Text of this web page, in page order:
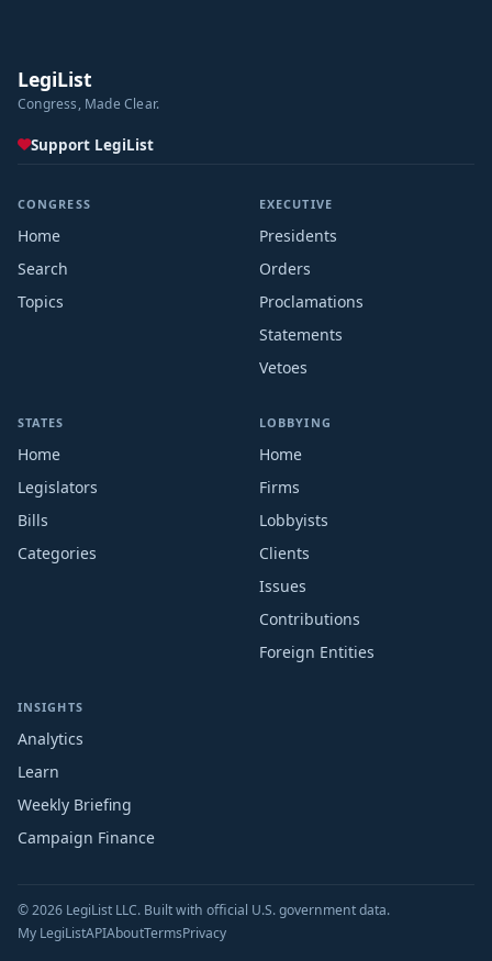
LegiList
Congress, Made Clear.
Support LegiList
CONGRESS
Home
Search
Topics
EXECUTIVE
Presidents
Orders
Proclamations
Statements
Vetoes
STATES
Home
Legislators
Bills
Categories
LOBBYING
Home
Firms
Lobbyists
Clients
Issues
Contributions
Foreign Entities
INSIGHTS
Analytics
Learn
Weekly Briefing
Campaign Finance
© 2026 LegiList LLC. Built with official U.S. government data.
My LegiListAPIAboutTermsPrivacy